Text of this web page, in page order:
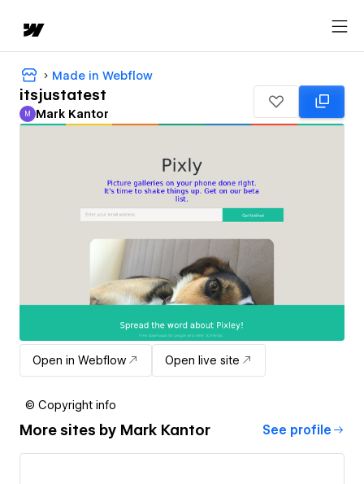
Made in Webflow
itsjustatest
Mark Kantor
M Mark Kantor
Open in Webflow Open live site
© Copyright info
More sites by Mark Kantor See profile